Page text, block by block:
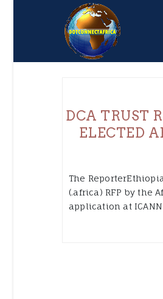
DCA TRUST
ELECTED
The
(.africa) RFP by the
application at